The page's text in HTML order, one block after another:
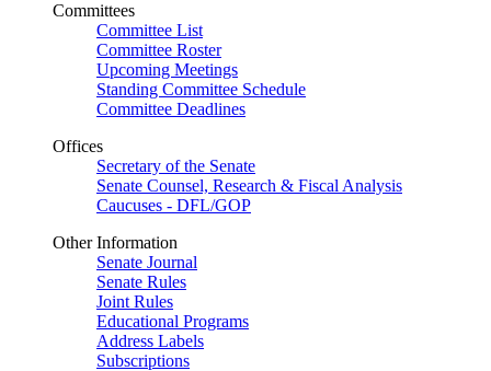
Committees
Committee List
Committee Roster
Upcoming Meetings
Standing Committee Schedule
Committee Deadlines
Offices
Secretary of the Senate
Senate Counsel, Research & Fiscal Analysis
Caucuses - DFL/GOP
Other Information
Senate Journal
Senate Rules
Joint Rules
Educational Programs
Address Labels
Subscriptions